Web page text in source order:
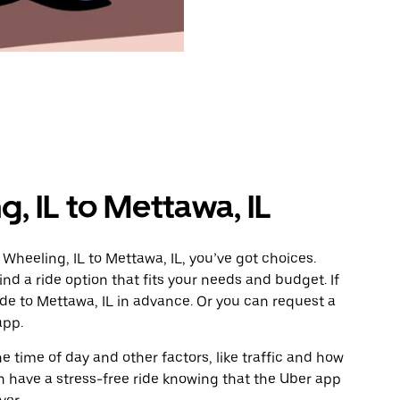
IL to Mettawa, IL
IL to Mettawa, IL, you’ve got choices.
a ride option that fits your needs and budget. If
to Mettawa, IL in advance. Or you can request a
time of day and other factors, like traffic and how
have a stress-free ride knowing that the Uber app